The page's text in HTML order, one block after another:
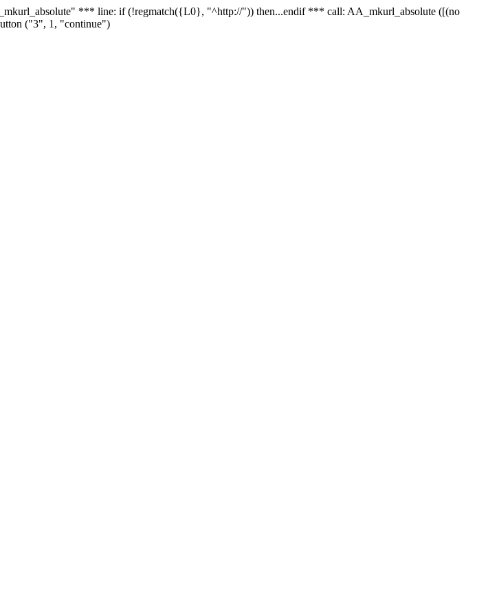
*** line: if (!regmatch({L0}, "^http://")) then...endif *** call: AA_mkurl_absolute ([(no
("3", 1, "continue")